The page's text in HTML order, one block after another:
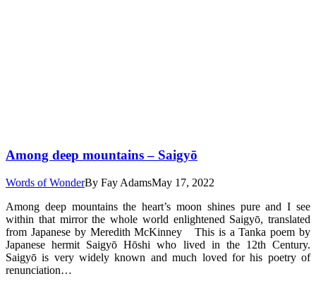
Among deep mountains – Saigyō
Words of WonderBy Fay AdamsMay 17, 2022
Among deep mountains the heart’s moon shines pure and I see
within that mirror the whole world enlightened Saigyō, translated
from Japanese by Meredith McKinney This is a Tanka poem by
Japanese hermit Saigyō Hōshi who lived in the 12th Century.
Saigyō is very widely known and much loved for his poetry of
renunciation…